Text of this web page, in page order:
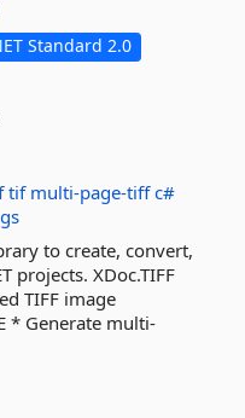
Standard 2.0
tif multi-page-tiff c#
to create, convert,
projects. XDoc.TIFF
TIFF image
* Generate multi-